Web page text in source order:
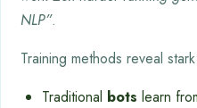
NLP”.
Training methods reveal
Traditional bots learn